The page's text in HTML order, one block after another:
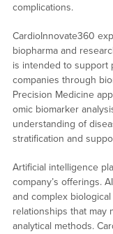
complications.
CardioInnovate360
biopharma and
is intended to support
companies through
Precision Medicine
omic biomarker
understanding of
stratification and
Artificial intelligence
company’s offerings.
and complex
relationships that may
analytical methods.